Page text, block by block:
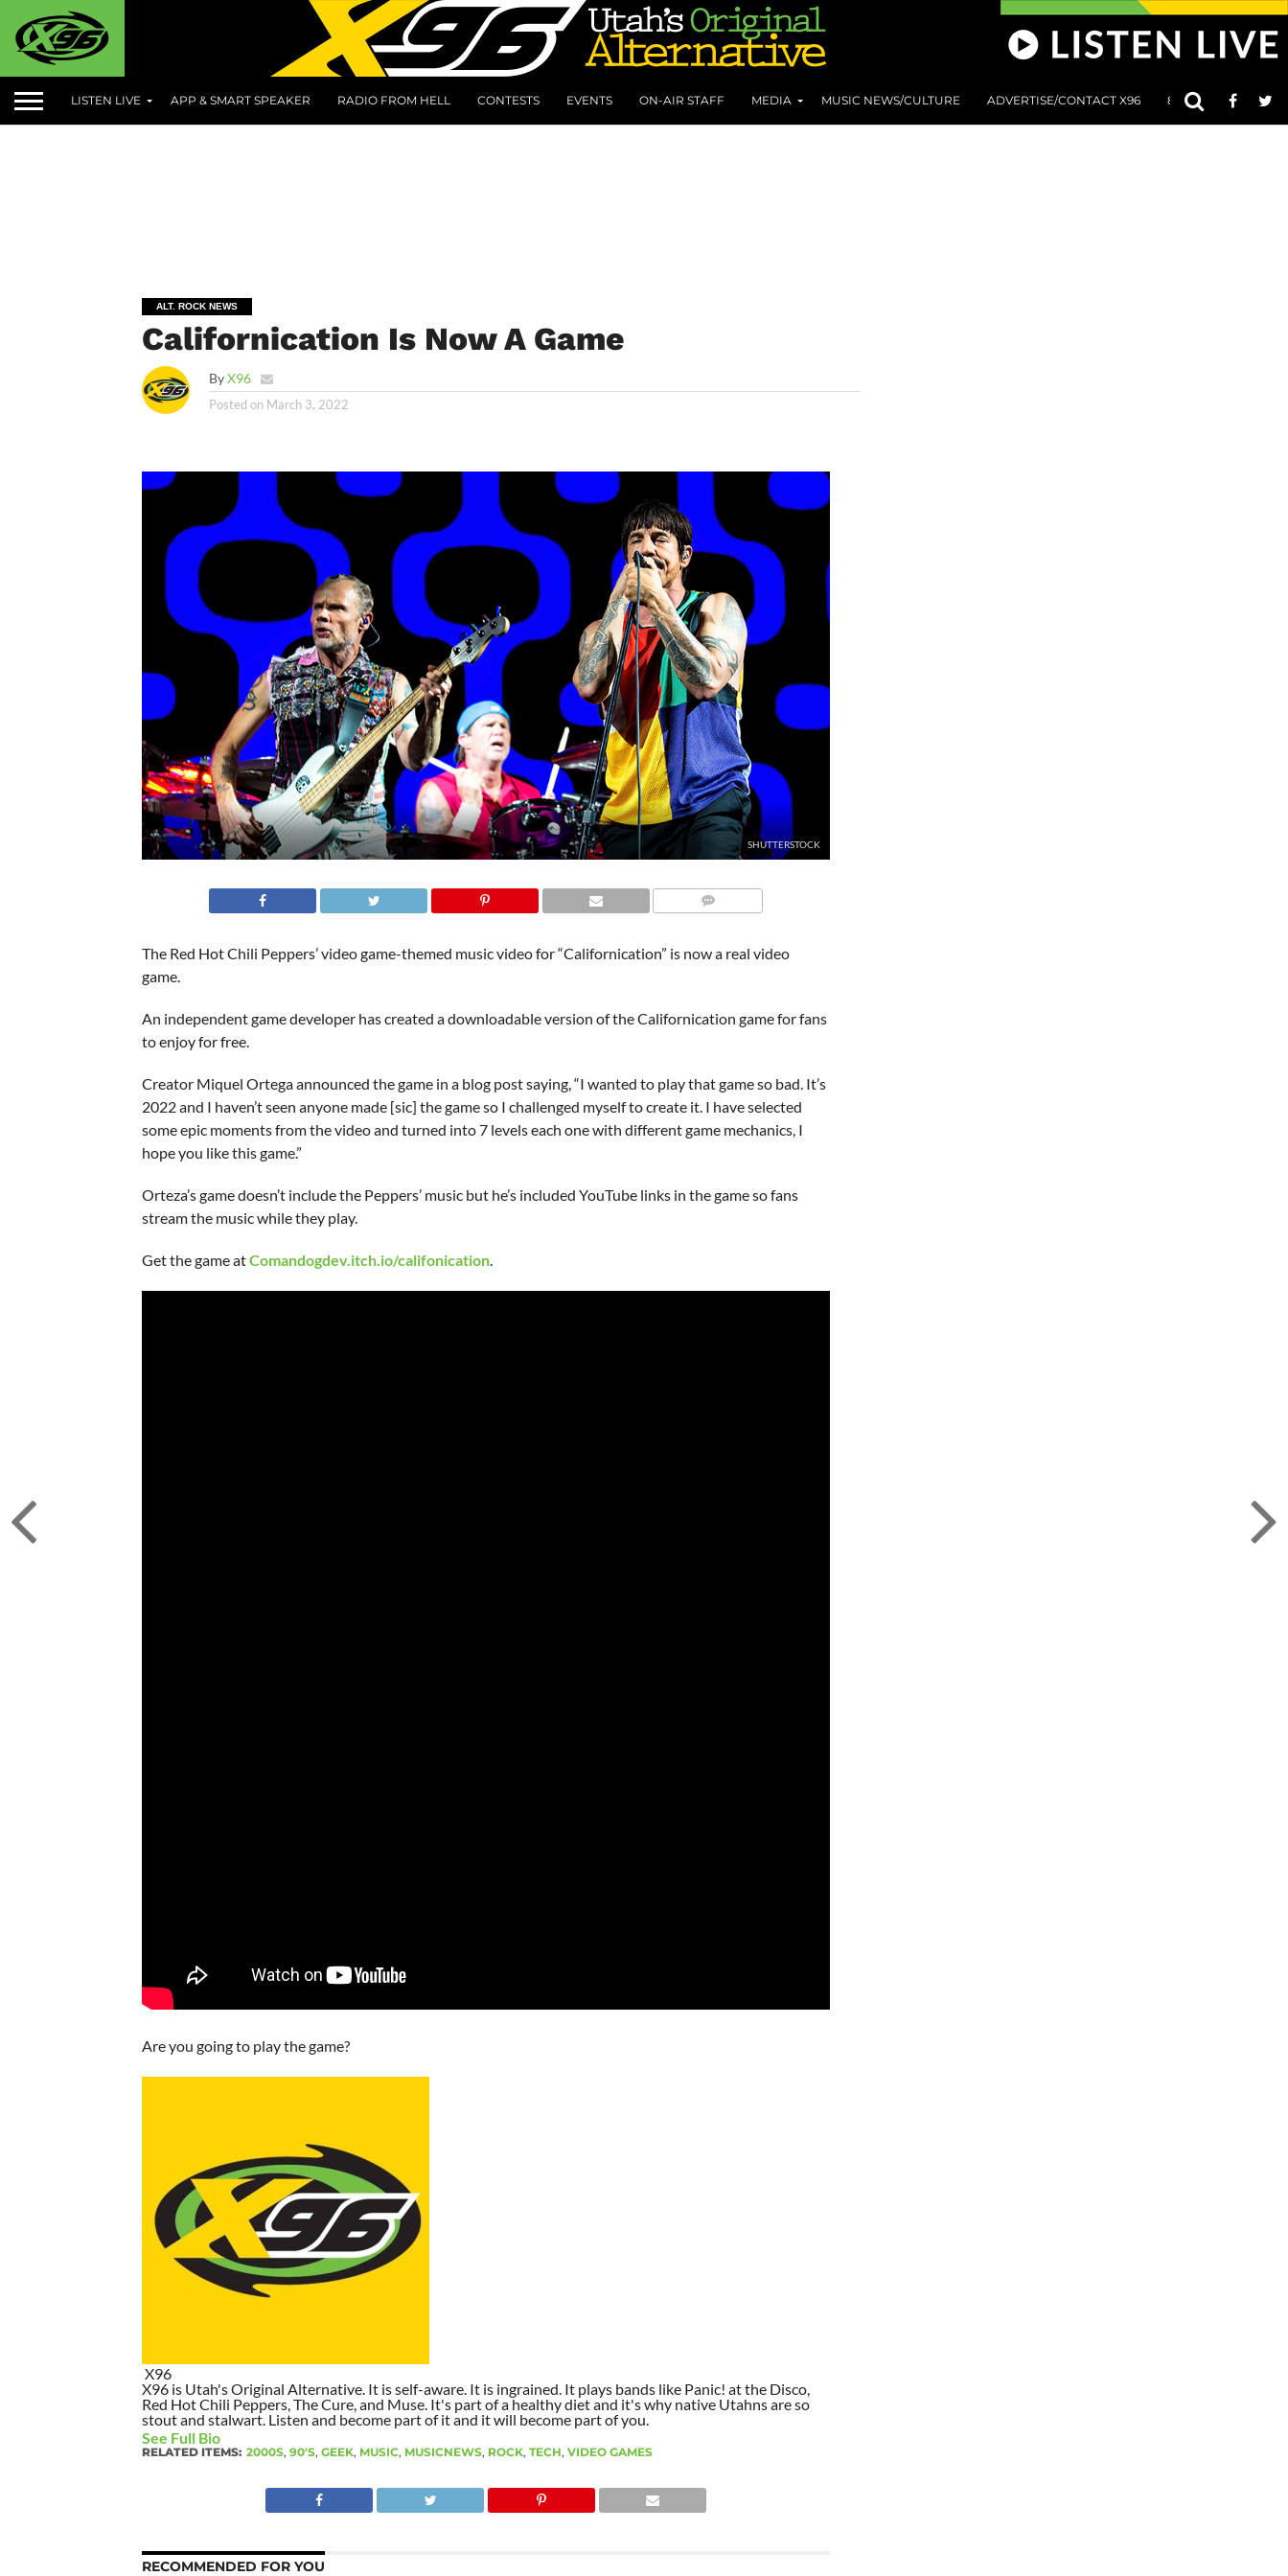
LISTEN LIVE APP & SMART SPEAKER RADIO FROM HELL CONTESTS EVENTS ON-AIR STAFF MEDIA MUSIC NEWS/CULTURE ADVERTISE/CONTACT X96 801 AT 8:01
ALT. ROCK NEWS
Californication Is Now A Game
ByX96
Posted on March 3, 2022
SHUTTERSTOCK
The Red Hot Chili Peppers’ video game-themed music video for “Californication” is now a real video
game.
An independent game developer has created a downloadable version of the Californication game for fans
to enjoy for free.
Creator Miquel Ortega announced the game in a blog post saying, “I wanted to play that game so bad. It’s
2022 and I haven’t seen anyone made [sic] the game so I challenged myself to create it. I have selected
some epic moments from the video and turned into 7 levels each one with different game mechanics, I
hope you like this game.”
Orteza’s game doesn’t include the Peppers’ music but he’s included YouTube links in the game so fans
stream the music while they play.
Get the game atComandogdev.itch.io/califonication.
Are you going to play the game?
X96
X96 is Utah's Original Alternative. It is self-aware. It is ingrained. It plays bands like Panic! at the Disco,
Red Hot Chili Peppers, The Cure, and Muse. It's part of a healthy diet and it's why native Utahns are so
stout and stalwart. Listen and become part of it and it will become part of you.
See Full Bio
RELATED ITEMS: 2000S, 90'S, GEEK, MUSIC, MUSICNEWS, ROCK, TECH, VIDEO GAMES
RECOMMENDED FOR YOU